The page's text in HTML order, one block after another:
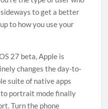
to get a better
to how you use your
27 beta, Apple is
changes the day-to-
suite of native apps
portrait mode finally
Turn the phone